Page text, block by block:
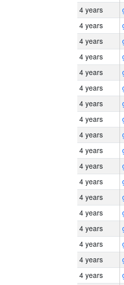
4 years
4 years
4 years
4 years
4 years
4 years
4 years
4 years
4 years
4 years
4 years
4 years
4 years
4 years
4 years
4 years
4 years
4 years